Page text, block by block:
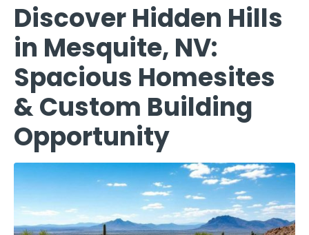
Discover Hidden Hills
in Mesquite, NV:
Spacious Homesites
& Custom Building
Opportunity